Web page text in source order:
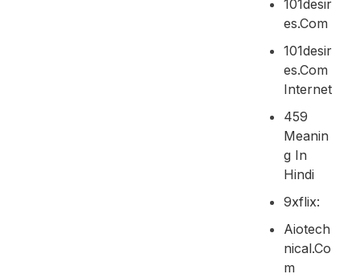
101desir
Es.com
101desir
Es.com
Internet
459
Meanin
G In
Hindi
9xflix:
Aiotech
Nical.co
M